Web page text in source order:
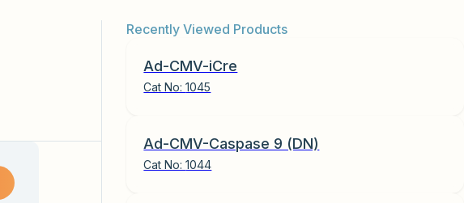
Recently Viewed Products
Ad-CMV-iCre
Cat No:1045
Ad-CMV-Caspase 9 (DN)
Cat No:1044